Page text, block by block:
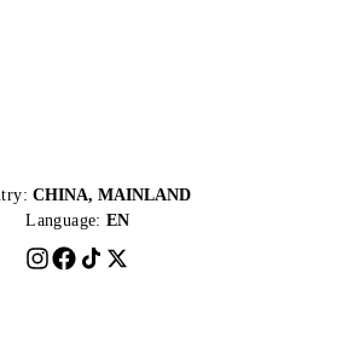
CHINA, MAINLAND
Language: EN